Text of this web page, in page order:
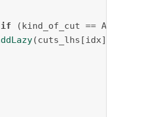
if (kind_of_cut ==
(cuts_lhs[idx] <=